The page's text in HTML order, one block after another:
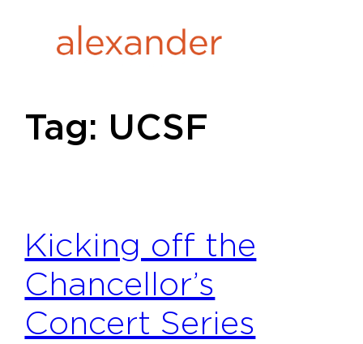
Tag: UCSF
Kicking off the
Chancellor’s
Concert Series